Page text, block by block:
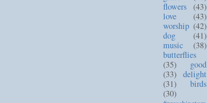
flowers (43)
love
(43)
worship (42)
dog
(41)
music
(38)
butterflies
(35)
good
(33) delight
(31)
birds
(30)